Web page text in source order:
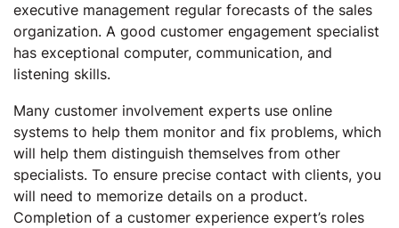
executive management regular forecasts of the sales
organization. A good customer engagement specialist
has exceptional computer, communication, and
listening skills.
Many customer involvement experts use online
systems to help them monitor and fix problems, which
will help them distinguish themselves from other
specialists. To ensure precise contact with clients, you
will need to memorize details on a product.
Completion of a customer experience expert’s roles